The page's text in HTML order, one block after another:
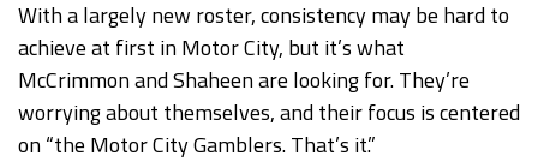
With a largely new roster, consistency may be hard to
achieve at first in Motor City, but it’s what
McCrimmon and Shaheen are looking for. They’re
worrying about themselves, and their focus is centered
on “the Motor City Gamblers. That’s it.”